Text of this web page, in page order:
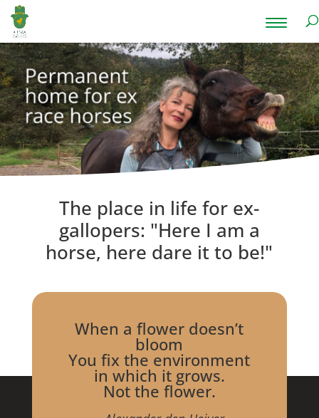
The place in life for ex-
gallopers: "Here I am a
horse, here dare it to be!"
When a flower doesn’t
bloom
You fix the environment
in which it grows.
Not the flower.